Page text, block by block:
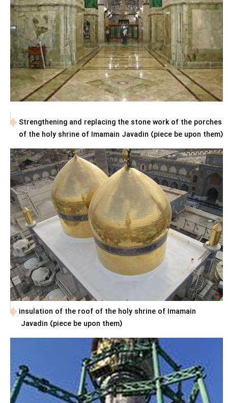
Strengthening and replacing the stone work of the porches
of the holy shrine of Imamain Javadin (piece be upon them)
insulation of the roof of the holy shrine of Imamain
Javadin (piece be upon them)